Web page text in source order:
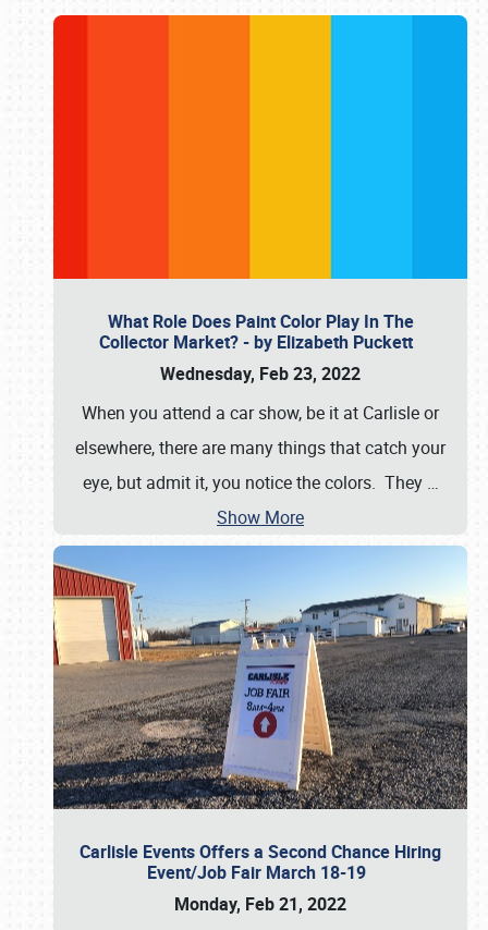
What Role Does Paint Color Play In The
Collector Market? - by Elizabeth Puckett
Wednesday, Feb 23, 2022
When you attend a car show, be it at Carlisle or
elsewhere, there are many things that catch your
eye, but admit it, you notice the colors. They …
Show More
Carlisle Events Offers a Second Chance Hiring
Event/Job Fair March 18-19
Monday, Feb 21, 2022